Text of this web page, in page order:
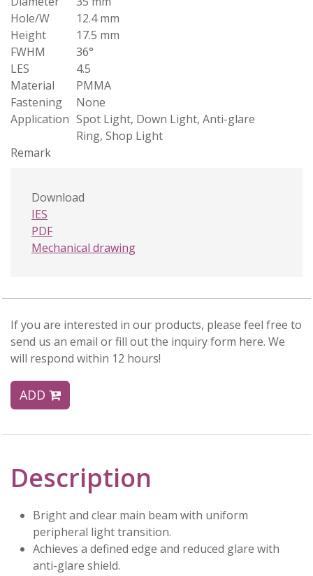
Hole/W
12.4 mm
Height
17.5 mm
FWHM
36°
LES
4.5
Material
PMMA
Fastening
None
Application Spot Light, Down Light, Anti-glare
Ring, Shop Light
Remark
Download
IES
PDF
Mechanical drawing
If you are interested in our products, please feel free to
send us an email or fill out the inquiry form here. We
will respond within 12 hours!
ADD
Description
Bright and clear main beam with uniform
peripheral light transition.
Achieves a defined edge and reduced glare with
anti-glare shield.